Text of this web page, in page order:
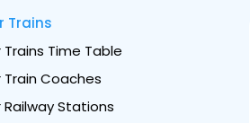
Trains
Trains Time Table
Train Coaches
Railway Stations